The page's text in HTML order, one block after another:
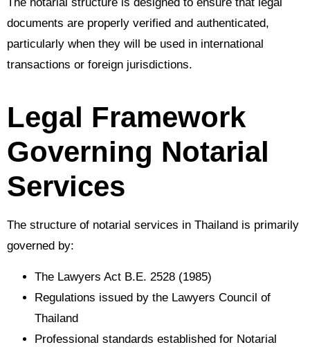
documents are properly verified and authenticated,
particularly when they will be used in international
transactions or foreign jurisdictions.
Legal Framework
Governing Notarial
Services
The structure of notarial services in Thailand is primarily
governed by:
The Lawyers Act B.E. 2528 (1985)
Regulations issued by the Lawyers Council of
Thailand
Professional standards established for Notarial